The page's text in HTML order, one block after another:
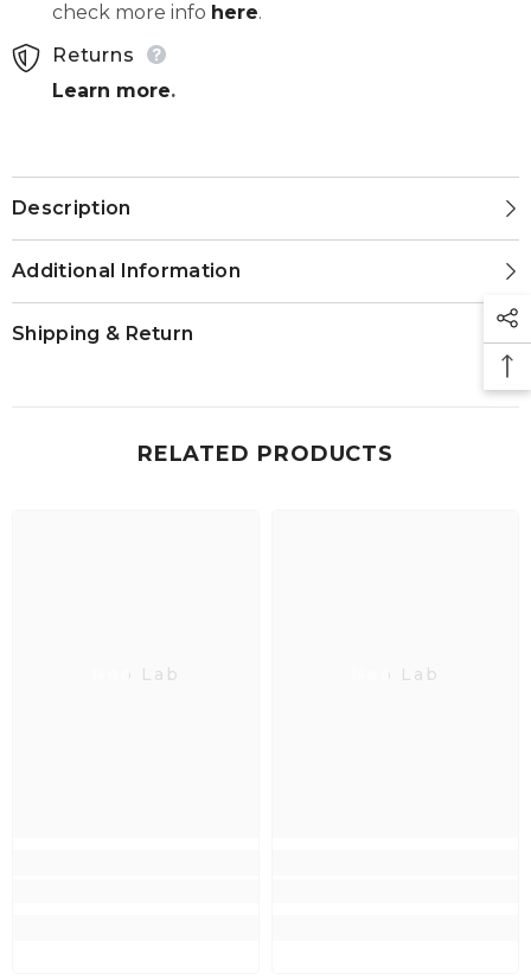
check more info here.
Returns
Learn more.
Description
Additional Information
Shipping & Return
RELATED PRODUCTS
Neo Lab Neo Lab